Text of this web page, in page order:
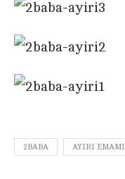
2BABA AYIRI EMAMI